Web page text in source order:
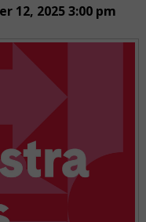
12, 2025 3:00 pm